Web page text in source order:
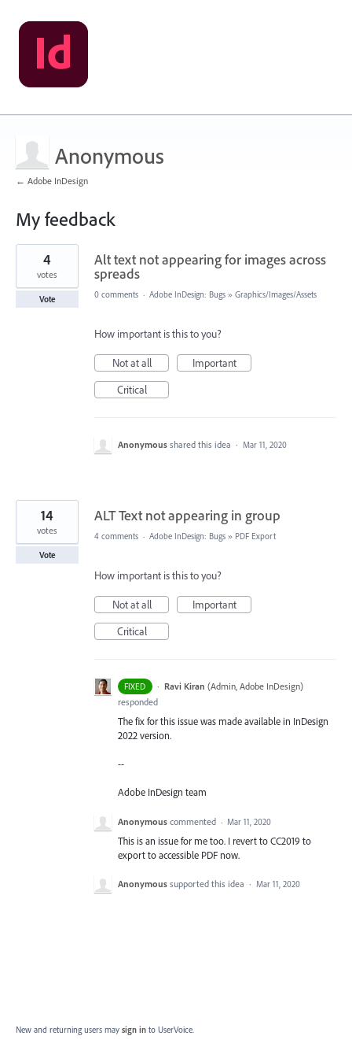
Anonymous
← Adobe InDesign
My feedback
2
found
Alt text not appearing for images across
spreads
4
votes
Vote 0 comments · Adobe InDesign: Bugs » Graphics/Images/Assets
How important is this to you?
Not at all
Important
Critical
Anonymous shared this idea · Mar 11, 2020
ALT Text not appearing in group
14
votes
Vote
4 comments · Adobe InDesign: Bugs » PDF Export
How important is this to you?
Not at all
Important
Critical
FIXED · Ravi Kiran (Admin, Adobe InDesign)
responded
The fix for this issue was made available in InDesign
2022 version.
--
Adobe InDesign team
Anonymous commented · Mar 11, 2020
This is an issue for me too. I revert to CC2019 to
export to accessible PDF now.
Anonymous supported this idea · Mar 11, 2020
New and returning users may sign in to UserVoice.